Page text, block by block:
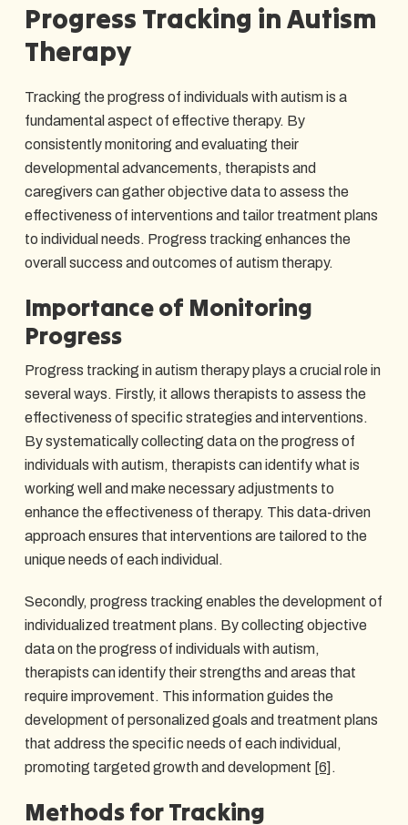
Progress Tracking in Autism
Therapy
Tracking the progress of individuals with autism is a
fundamental aspect of effective therapy. By
consistently monitoring and evaluating their
developmental advancements, therapists and
caregivers can gather objective data to assess the
effectiveness of interventions and tailor treatment plans
to individual needs. Progress tracking enhances the
overall success and outcomes of autism therapy.
Importance of Monitoring
Progress
Progress tracking in autism therapy plays a crucial role in
several ways. Firstly, it allows therapists to assess the
effectiveness of specific strategies and interventions.
By systematically collecting data on the progress of
individuals with autism, therapists can identify what is
working well and make necessary adjustments to
enhance the effectiveness of therapy. This data-driven
approach ensures that interventions are tailored to the
unique needs of each individual.
Secondly, progress tracking enables the development of
individualized treatment plans. By collecting objective
data on the progress of individuals with autism,
therapists can identify their strengths and areas that
require improvement. This information guides the
development of personalized goals and treatment plans
that address the specific needs of each individual,
promoting targeted growth and development [6] .
Methods for Tracking